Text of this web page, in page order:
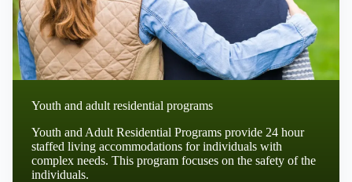
Youth and adult residential programs
Youth and Adult Residential Programs provide 24 hour
staffed living accommodations for individuals with
complex needs. This program focuses on the safety of the
individuals.